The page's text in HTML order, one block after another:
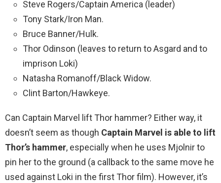
Steve Rogers/Captain America (leader)
Tony Stark/Iron Man.
Bruce Banner/Hulk.
Thor Odinson (leaves to return to Asgard and to
imprison Loki)
Natasha Romanoff/Black Widow.
Clint Barton/Hawkeye.
Can Captain Marvel lift Thor hammer? Either way, it
doesn’t seem as though Captain Marvel is able to lift
Thor’s hammer, especially when he uses Mjolnir to
pin her to the ground (a callback to the same move he
used against Loki in the first Thor film). However, it’s